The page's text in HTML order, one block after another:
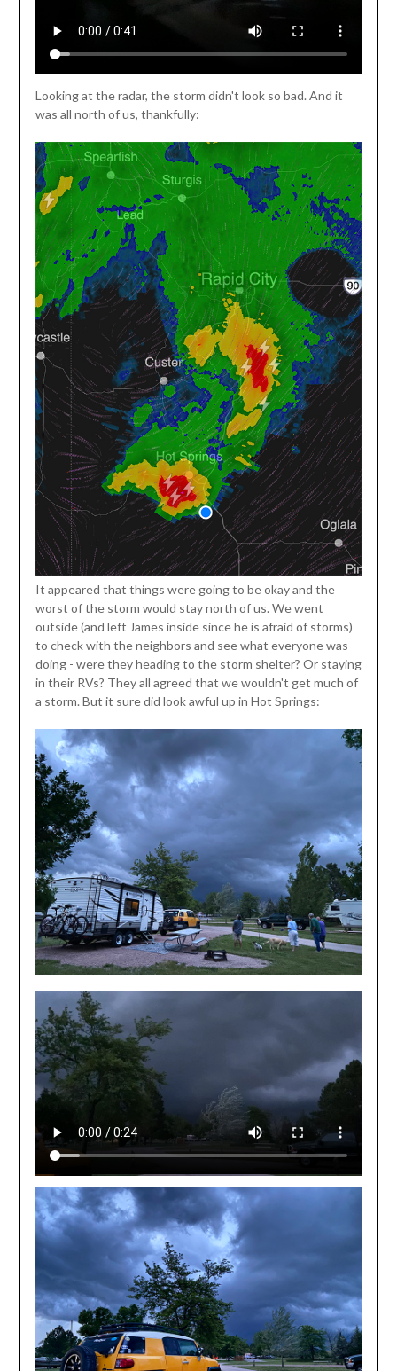
Looking at the radar, the storm didn't look so bad. And it
was all north of us, thankfully:
It appeared that things were going to be okay and the
worst of the storm would stay north of us. We went
outside (and left James inside since he is afraid of storms)
to check with the neighbors and see what everyone was
doing - were they heading to the storm shelter? Or staying
in their RVs? They all agreed that we wouldn't get much of
a storm. But it sure did look awful up in Hot Springs: